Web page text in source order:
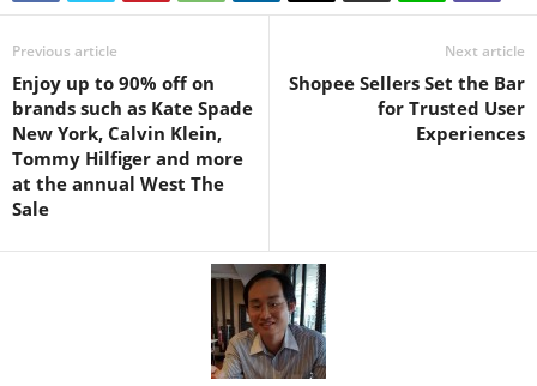
Previous article
Enjoy up to 90% off on
brands such as Kate Spade
New York, Calvin Klein,
Tommy Hilfiger and more
at the annual West The
Sale
Next article
Shopee Sellers Set the Bar
for Trusted User
Experiences